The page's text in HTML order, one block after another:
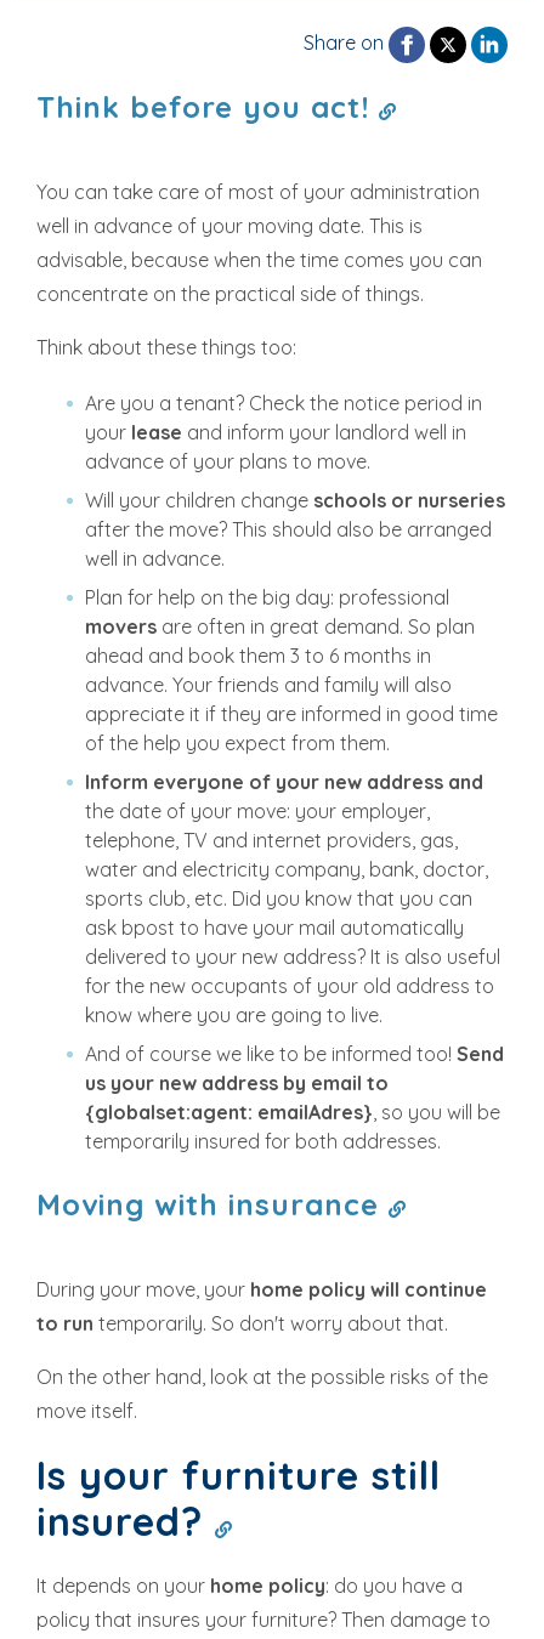
Share on
Think before you act!
You can take care of most of your administration
well in advance of your moving date. This is
advisable, because when the time comes you can
concentrate on the practical side of things.
Think about these things too:
Are you a tenant? Check the notice period in
your lease and inform your landlord well in
advance of your plans to move.
Will your children change schools or nurseries
after the move? This should also be arranged
well in advance.
Plan for help on the big day: professional
movers are often in great demand. So plan
ahead and book them 3 to 6 months in
advance. Your friends and family will also
appreciate it if they are informed in good time
of the help you expect from them.
Inform everyone of your new address and
the date of your move: your employer,
telephone, TV and internet providers, gas,
water and electricity company, bank, doctor,
sports club, etc. Did you know that you can
ask bpost to have your mail automatically
delivered to your new address? It is also useful
for the new occupants of your old address to
know where you are going to live.
And of course we like to be informed too! Send
us your new address by email to
{globalset:agent: emailAdres} , so you will be
temporarily insured for both addresses.
Moving with insurance
During your move, your home policy will continue
to run temporarily. So don't worry about that.
On the other hand, look at the possible risks of the
move itself.
Is your furniture still
insured?
It depends on your home policy: do you have a
policy that insures your furniture? Then damage to